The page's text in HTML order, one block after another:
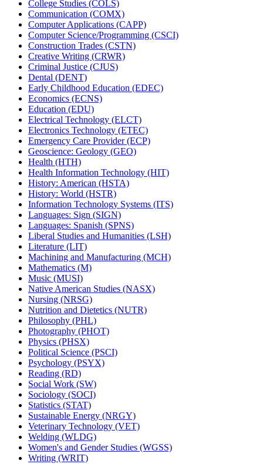
College Studies (COLS)
Communication (COMX)
Computer Applications (CAPP)
Computer Science/​Programming (CSCI)
Construction Trades (CSTN)
Creative Writing (CRWR)
Criminal Justice (CJUS)
Dental (DENT)
Early Childhood Education (EDEC)
Economics (ECNS)
Education (EDU)
Electrical Technology (ELCT)
Electronics Technology (ETEC)
Emergency Care Provider (ECP)
Geoscience: Geology (GEO)
Health (HTH)
Health Information Technology (HIT)
History: American (HSTA)
History: World (HSTR)
Information Technology Systems (ITS)
Languages: Sign (SIGN)
Languages: Spanish (SPNS)
Liberal Studies and Humanities (LSH)
Literature (LIT)
Machining and Manufacturing (MCH)
Mathematics (M)
Music (MUSI)
Native American Studies (NASX)
Nursing (NRSG)
Nutrition and Dietetics (NUTR)
Philosophy (PHL)
Photography (PHOT)
Physics (PHSX)
Political Science (PSCI)
Psychology (PSYX)
Reading (RD)
Social Work (SW)
Sociology (SOCI)
Statistics (STAT)
Sustainable Energy (NRGY)
Veterinary Technology (VET)
Welding (WLDG)
Women's and Gender Studies (WGSS)
Writing (WRIT)